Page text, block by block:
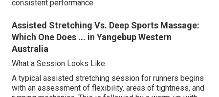
consistent performance.
Assisted Stretching Vs. Deep Sports Massage:
Which One Does ... in Yangebup Western
Australia
What a Session Looks Like
A typical assisted stretching session for runners begins
with an assessment of flexibility, areas of tightness, and